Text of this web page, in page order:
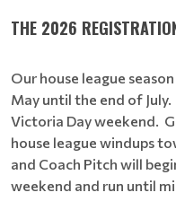
THE 2026
Our house league
May until the end of
Victoria Day weekend.
house league windups
and Coach Pitch will
weekend and run until